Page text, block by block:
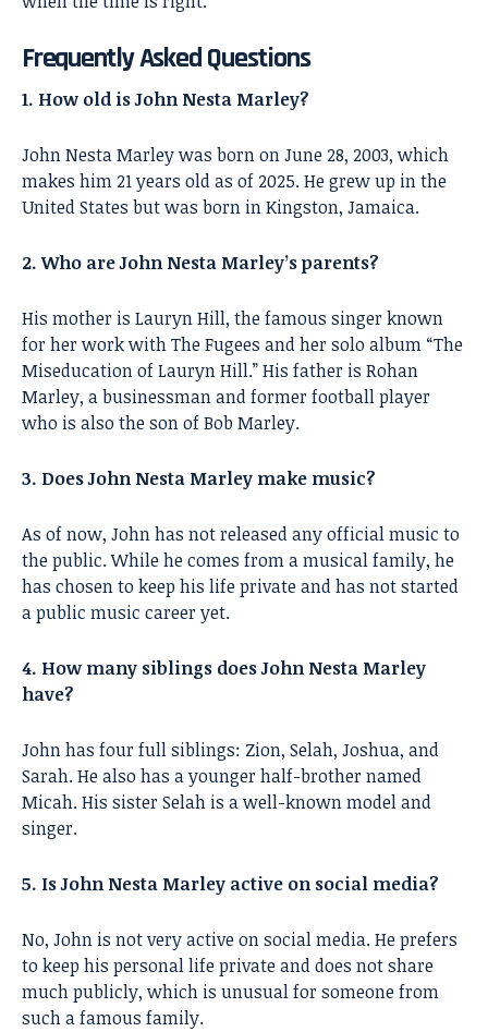
Frequently Asked Questions
1. How old is John Nesta Marley?
John Nesta Marley was born on June 28, 2003, which
makes him 21 years old as of 2025. He grew up in the
United States but was born in Kingston, Jamaica.
2. Who are John Nesta Marley’s parents?
His mother is Lauryn Hill, the famous singer known
for her work with The Fugees and her solo album “The
Miseducation of Lauryn Hill.” His father is Rohan
Marley, a businessman and former football player
who is also the son of Bob Marley.
3. Does John Nesta Marley make music?
As of now, John has not released any official music to
the public. While he comes from a musical family, he
has chosen to keep his life private and has not started
a public music career yet.
4. How many siblings does John Nesta Marley
have?
John has four full siblings: Zion, Selah, Joshua, and
Sarah. He also has a younger half-brother named
Micah. His sister Selah is a well-known model and
singer.
5. Is John Nesta Marley active on social media?
No, John is not very active on social media. He prefers
to keep his personal life private and does not share
much publicly, which is unusual for someone from
such a famous family.